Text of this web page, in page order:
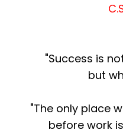
"Success is
but
"The only place
before work